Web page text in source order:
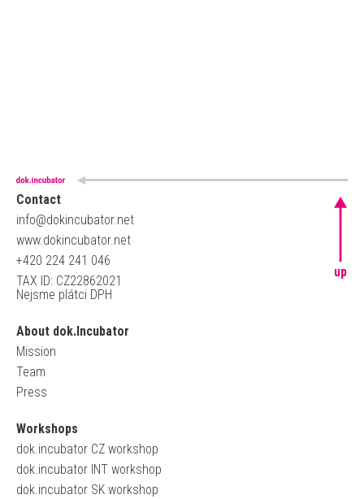
Contact
info@dokincubator.net
www.dokincubator.net
+420 224 241 046
TAX ID: CZ22862021
Nejsme plátci DPH
About dok.Incubator
Mission
Team
Press
Workshops
dok.incubator CZ workshop
dok.incubator INT workshop
dok.incubator SK workshop
up